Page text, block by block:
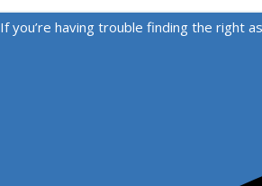
If you’re having trouble finding the right